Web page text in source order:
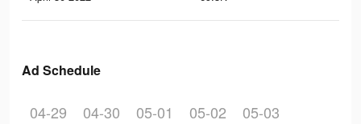
Ad Schedule
04-29 04-30 05-01 05-02 05-03